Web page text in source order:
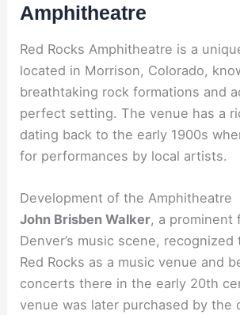
Amphitheatre
Red Rocks Amphitheatre is a
located in Morrison, Colorado,
breathtaking rock formations and
perfect setting. The venue has a
dating back to the early 1900s
for performances by local artists.
Development of the Amphitheatre
John Brisben Walker, a prominent
Denver’s music scene,
Red Rocks as a music venue and
concerts there in the early 20th
venue was later purchased by the